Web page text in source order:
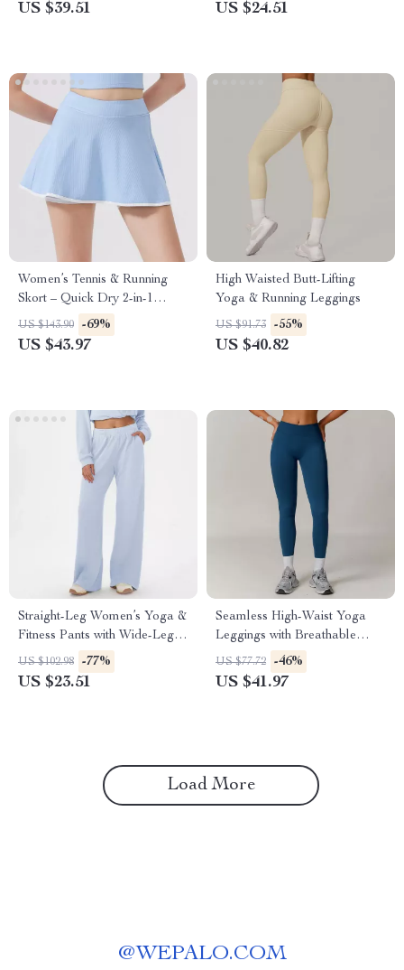
US $39.51 US $24.51
Women’s Tennis & Running
Skort – Quick Dry 2-in-1
Sportswear
US $143.90 -69%
US $43.97
High Waisted Butt-Lifting
Yoga & Running Leggings
US $91.73 -55%
US $40.82
Straight-Leg Women’s Yoga &
Fitness Pants with Wide-Leg
Comfort
US $102.98 -77%
US $23.51
Seamless High-Waist Yoga
Leggings with Breathable
Four-Way Stretch
US $77.72 -46%
US $41.97
Load More
@WEPALO.COM